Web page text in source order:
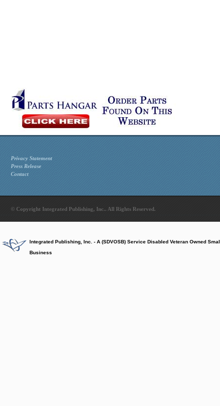
Privacy Statement
Press Release
Contact
© Copyright Integrated Publishing, Inc.. All Rights Reserved.
Integrated Publishing, Inc. - A (SDVOSB) Service Disabled Veteran Owned
Business